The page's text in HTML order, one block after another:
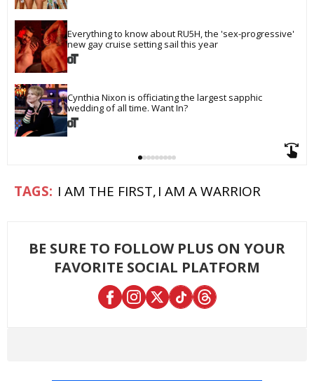
Everything to know about RU5H, the 'sex-progressive'
new gay cruise setting sail this year
Cynthia Nixon is officiating the largest sapphic
wedding of all time. Want In?
I AM THE FIRST I AM A WARRIOR
BE SURE TO FOLLOW PLUS ON YOUR
FAVORITE SOCIAL PLATFORM